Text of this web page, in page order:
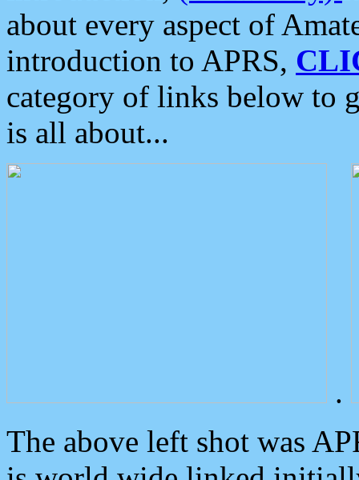
about every aspect of
introduction to APRS,
category of links below to
is all about...
.
The above left shot was